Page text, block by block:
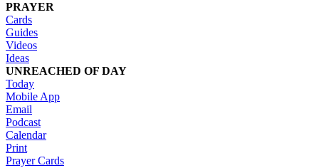
PRAYER
Cards
Guides
Videos
Ideas
UNREACHED OF DAY
Today
Mobile App
Email
Podcast
Calendar
Print
Prayer Cards